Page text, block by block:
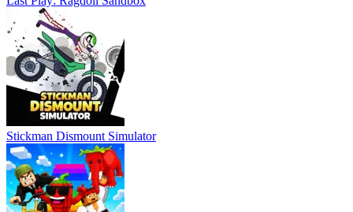
Stickman Dismount Simulator